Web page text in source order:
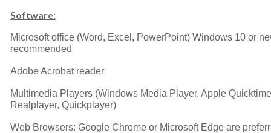
Software:
Microsoft office (Word, Excel, PowerPoint) Windows 10 or
recommended
Adobe Acrobat reader
Multimedia Players (Windows Media Player, Apple
Realplayer, Quickplayer)
Web Browsers: Google Chrome or Microsoft Edge are